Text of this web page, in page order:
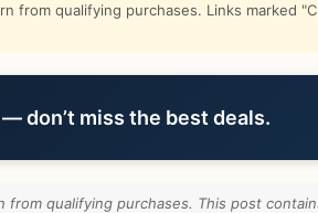
from qualifying purchases. Links marked
don’t miss the best deals.
from qualifying purchases. This post